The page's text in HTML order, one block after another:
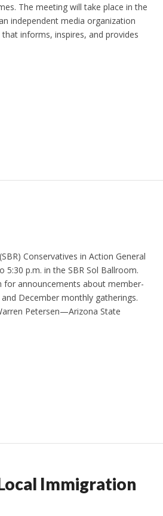
The meeting will take place in the
independent media organization
informs, inspires, and provides
Conservatives in Action General
p.m. in the SBR Sol Ballroom.
for announcements about member-
December monthly gatherings.
Petersen—Arizona State
Immigration